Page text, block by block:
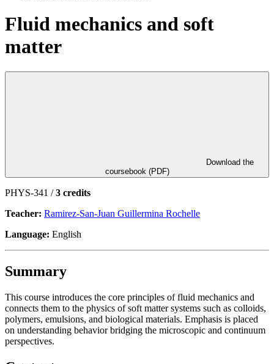
Fluid mechanics and soft
matter
coursebook (PDF)
PHYS-341 /3 credits
Teacher: Ramirez-San-Juan Guillermina Rochelle
Language: English
Summary
This course introduces the core principles of fluid mechanics and
connects them to the physics of soft matter systems such as colloids,
polymers, emulsions, and biological materials. Emphasis is placed
on understanding behavior bridging the microscopic and continuum
perspectives.